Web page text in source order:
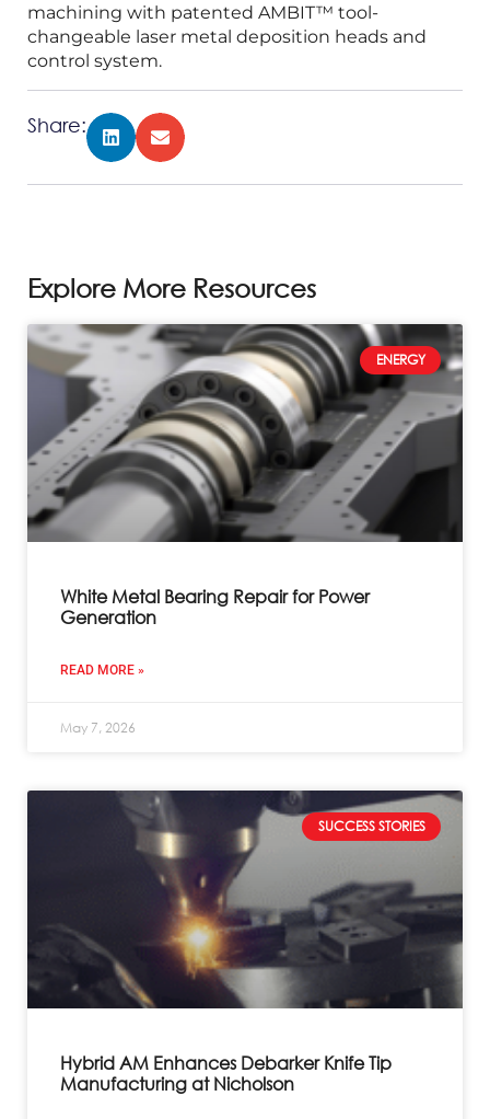
machining with patented AMBIT™ tool-
changeable laser metal deposition heads and
control system.
Share:
Explore More Resources
ENERGY
White Metal Bearing Repair for Power
Generation
READ MORE »
May 7, 2026
SUCCESS STORIES
Hybrid AM Enhances Debarker Knife Tip
Manufacturing at Nicholson